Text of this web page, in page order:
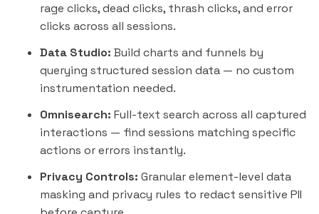
rage clicks, dead clicks, thrash clicks, and error
clicks across all sessions.
Data Studio: Build charts and funnels by
querying structured session data — no custom
instrumentation needed.
Omnisearch: Full-text search across all captured
interactions — find sessions matching specific
actions or errors instantly.
Privacy Controls: Granular element-level data
masking and privacy rules to redact sensitive PII